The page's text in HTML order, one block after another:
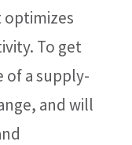
optimizes
To get
a supply-
and will